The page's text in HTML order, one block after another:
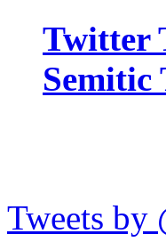
Twitter
Semitic
Tweets by